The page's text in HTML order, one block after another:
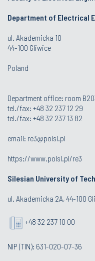
Department of Electrical
ul. Akademicka 10
44-100 Gliwice
Poland
Department office: room
tel./fax: +48 32 237 12 29
tel./fax: +48 32 237 13 82
email: re3@polsl.pl
https://www.polsl.pl/re3
Silesian University of
ul. Akademicka 2A, 44-100
+48 32 237 10 00
NIP (TIN): 631-020-07-36